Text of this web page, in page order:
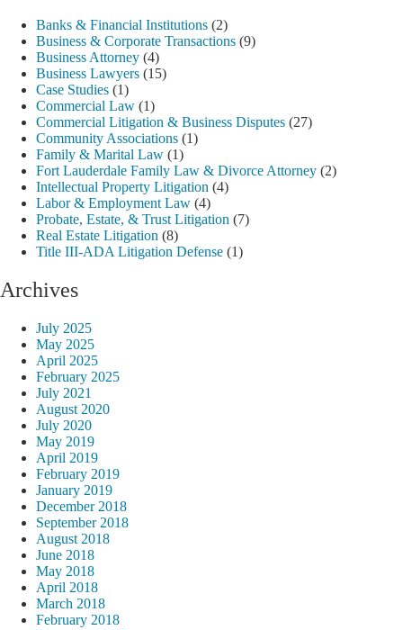
Banks & Financial Institutions (2)
Business & Corporate Transactions (9)
Business Attorney (4)
Business Lawyers (15)
Case Studies (1)
Commercial Law (1)
Commercial Litigation & Business Disputes (27)
Community Associations (1)
Family & Marital Law (1)
Fort Lauderdale Family Law & Divorce Attorney (2)
Intellectual Property Litigation (4)
Labor & Employment Law (4)
Probate, Estate, & Trust Litigation (7)
Real Estate Litigation (8)
Title III-ADA Litigation Defense (1)
Archives
July 2025
May 2025
April 2025
February 2025
July 2021
August 2020
July 2020
May 2019
April 2019
February 2019
January 2019
December 2018
September 2018
August 2018
June 2018
May 2018
April 2018
March 2018
February 2018